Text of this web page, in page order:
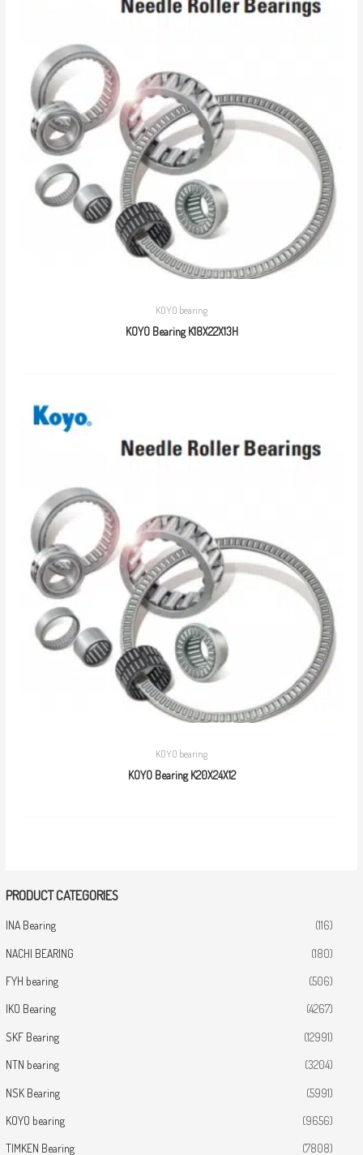
PRODUCT CATEGORIES
INA Bearing (116)
NACHI BEARING (180)
FYH bearing (506)
IKO Bearing (4267)
SKF Bearing (12991)
NTN bearing (3204)
NSK Bearing (5991)
KOYO bearing (9656)
TIMKEN Bearing (7808)
KOYO bearing
KOYO Bearing K18X22X13H
KOYO bearing
KOYO Bearing K20X24X12